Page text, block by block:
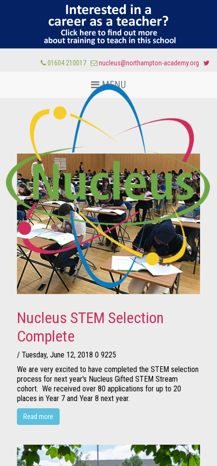
01604 210017 nucleus@northampton-academy.org
MENU
Nucleus STEM Selection
Complete
/ Tuesday, June 12, 2018 0 9225
We are very excited to have completed the STEM selection
process for next year's Nucleus Gifted STEM Stream
cohort. We received over 80 applications for up to 20
places in Year 7 and Year 8 next year.
Read more